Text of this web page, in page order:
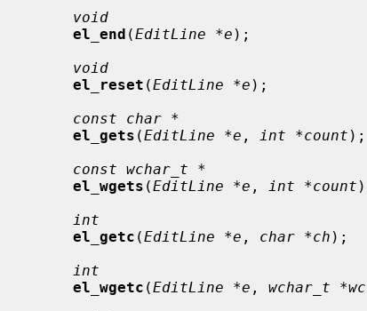
void
el_end (EditLine *e );
void
el_reset (EditLine *e );
const char *
el_gets (EditLine *e , int *count );
const wchar_t *
el_wgets (EditLine *e , int *count
int
el_getc (EditLine *e , char *ch );
int
el_wgetc (EditLine *e , wchar_t *wc